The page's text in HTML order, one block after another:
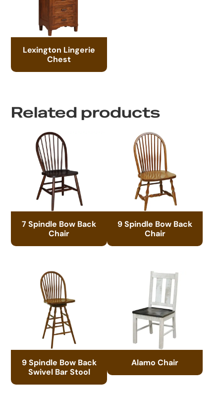
Lexington Lingerie
Chest
Related products
7 Spindle Bow Back
Chair
9 Spindle Bow Back
Chair
9 Spindle Bow Back
Swivel Bar Stool
Alamo Chair